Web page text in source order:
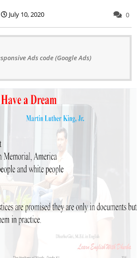
July 10, 2020 0
Ads code (Google Ads)